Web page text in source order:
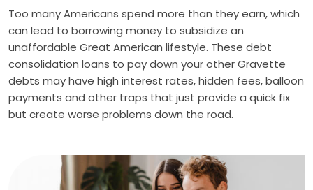
Too many Americans spend more than they earn, which
can lead to borrowing money to subsidize an
unaffordable Great American lifestyle. These debt
consolidation loans to pay down your other Gravette
debts may have high interest rates, hidden fees, balloon
payments and other traps that just provide a quick fix
but create worse problems down the road.